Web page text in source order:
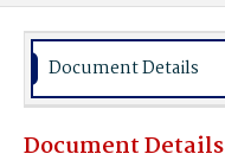
Document Details
Document Details